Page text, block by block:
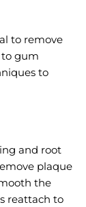
to remove
gum
to
and root
plaque
the
reattach to